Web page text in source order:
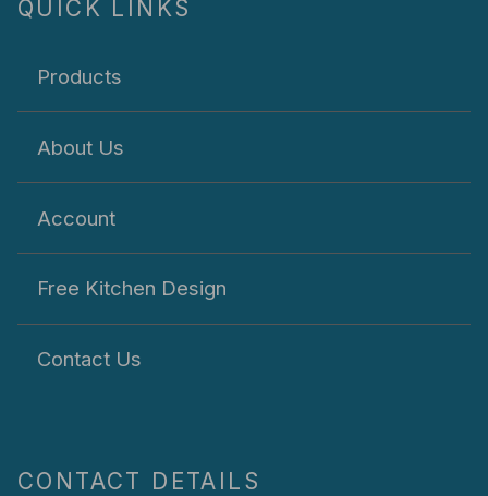
QUICK LINKS
Products
About Us
Account
Free Kitchen Design
Contact Us
CONTACT DETAILS